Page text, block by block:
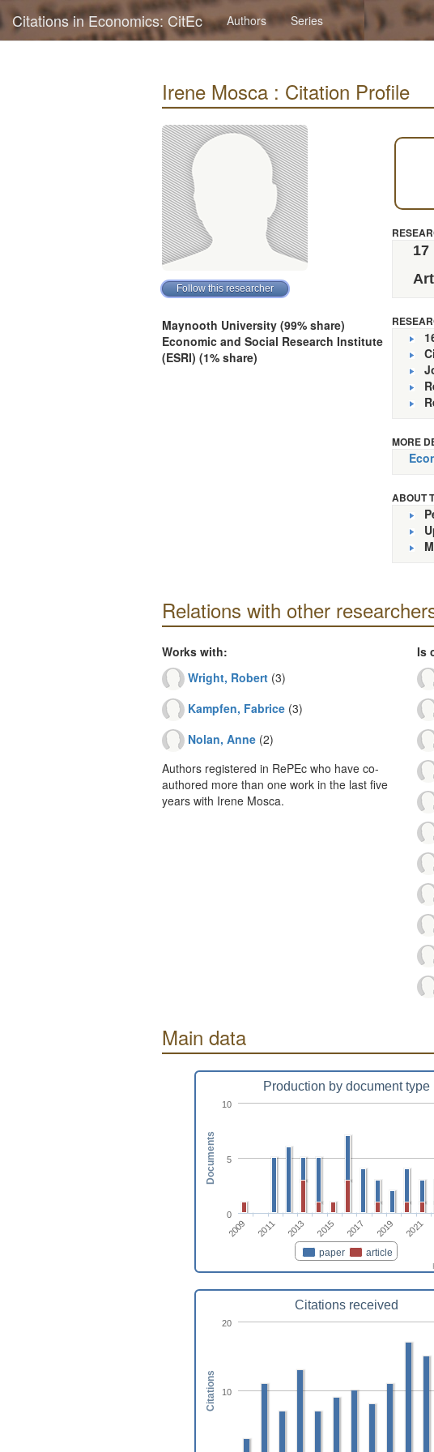
Citations in Economics: CitEc Authors Series
Irene Mosca : Citation Profile
Maynooth University (99% share)
Economic and Social Research Institute
(ESRI) (1% share)
17
MORE
ABOUT
Relations with other
Works with:
Wright, Robert(3)
Kampfen, Fabrice(3)
Nolan, Anne(2)
Authors registered in RePEc who have co-
authored more than one work in the last five
years with Irene Mosca.
Is
Main data
Production by document type
paper article
2009 2011 2013 2015 2017 2019 2021
0
5
10
Documents
Citations received
10
20
Citations